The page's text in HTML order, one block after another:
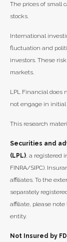
The prices of small
stocks.
International
fluctuation and
investors. These
markets.
LPL Financial does
not engage in
This research
Securities and
(LPL), a registered
FINRA/SIPC).
affiliates. To the
separately
affiliate, please
entity.
Not Insured by